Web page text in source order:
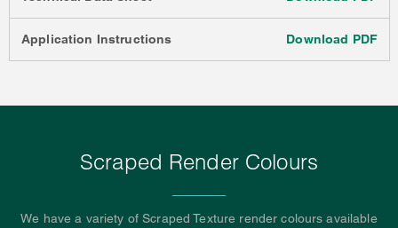
Application Instructions Download PDF
Scraped Render Colours
We have a variety of Scraped Texture render colours available